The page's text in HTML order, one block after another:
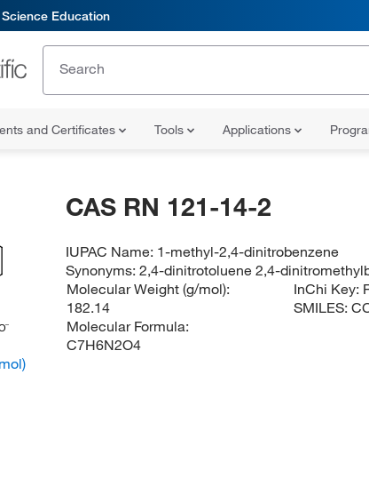
Science Education
and Certificates Tools Applications
CAS RN 121-14-2
IUPAC Name: 1-methyl-2,4-dinitrobenzene
Synonyms:2,4-dinitrotoluene 2,4-
Molecular Weight (g/mol):
182.14
Molecular Formula:
C7H6N2O4
InChi Key:
SMILES: